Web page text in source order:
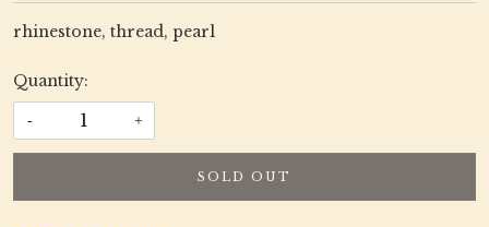
rhinestone, thread, pearl
Quantity:
- +
SOLD OUT